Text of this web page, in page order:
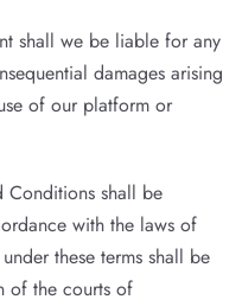
shall we be liable for any
damages arising
of our platform or
Conditions shall be
with the laws of
these terms shall be
of the courts of